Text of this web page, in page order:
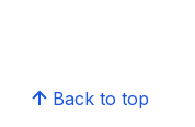
Back to top